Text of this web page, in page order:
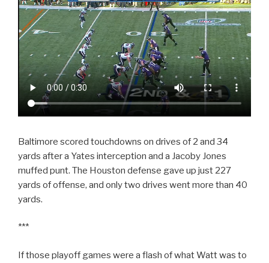
Baltimore scored touchdowns on drives of 2 and 34
yards after a Yates interception and a Jacoby Jones
muffed punt. The Houston defense gave up just 227
yards of offense, and only two drives went more than 40
yards.
***
If those playoff games were a flash of what Watt was to